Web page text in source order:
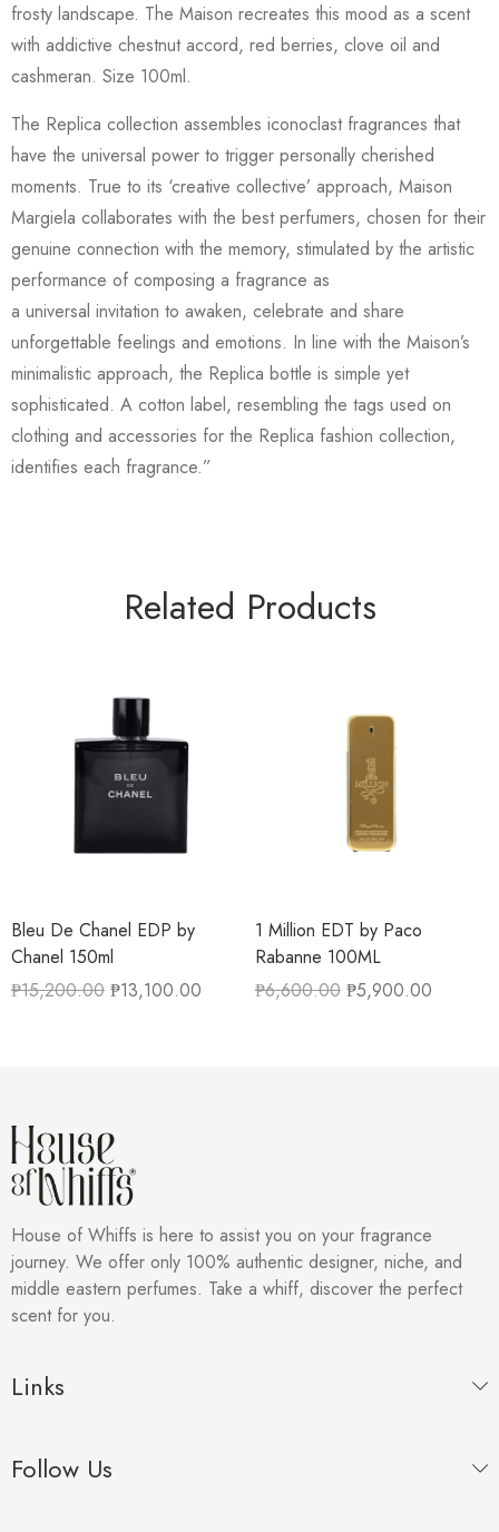
frosty landscape. The Maison recreates this mood as a scent
with addictive chestnut accord, red berries, clove oil and
cashmeran. Size 100ml.
The Replica collection assembles iconoclast fragrances that
have the universal power to trigger personally cherished
moments. True to its ‘creative collective’ approach, Maison
Margiela collaborates with the best perfumers, chosen for their
genuine connection with the memory, stimulated by the artistic
performance of composing a fragrance as
a universal invitation to awaken, celebrate and share
unforgettable feelings and emotions. In line with the Maison’s
minimalistic approach, the Replica bottle is simple yet
sophisticated. A cotton label, resembling the tags used on
clothing and accessories for the Replica fashion collection,
identifies each fragrance.”
Related Products
Bleu De Chanel EDP by
Chanel 150ml
₱15,200.00 ₱13,100.00
1 Million EDT by Paco
Rabanne 100ML
₱6,600.00 ₱5,900.00
House of Whiffs is here to assist you on your fragrance
journey. We offer only 100% authentic designer, niche, and
middle eastern perfumes. Take a whiff, discover the perfect
scent for you.
Links
Follow Us